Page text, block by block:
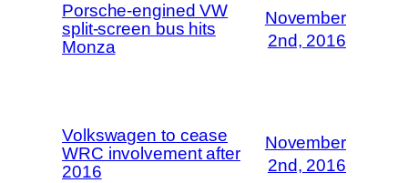
Porsche-engined VW
split-screen bus hits
Monza
November
2nd, 2016
Volkswagen to cease
WRC involvement after
2016
November
2nd, 2016